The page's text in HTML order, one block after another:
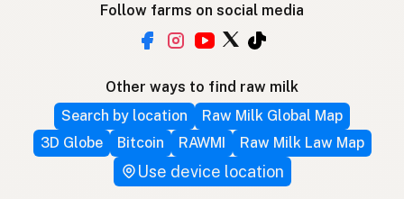
Follow farms on social media
Other ways to find raw milk
Search by location
Raw Milk Global Map
3D Globe
Bitcoin RAWMI Raw Milk Law Map
Use device location